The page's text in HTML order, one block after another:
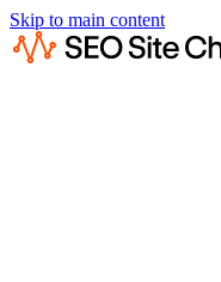
Skip to main content